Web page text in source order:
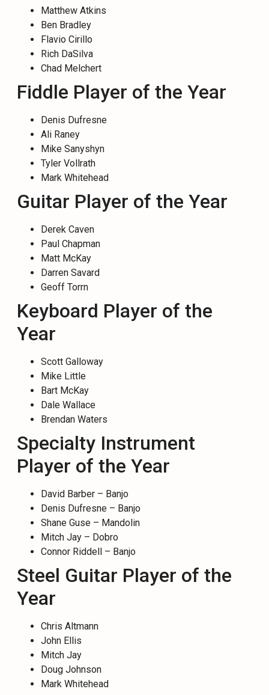
Matthew Atkins
Ben Bradley
Flavio Cirillo
Rich DaSilva
Chad Melchert
Fiddle Player of the Year
Denis Dufresne
Ali Raney
Mike Sanyshyn
Tyler Vollrath
Mark Whitehead
Guitar Player of the Year
Derek Caven
Paul Chapman
Matt McKay
Darren Savard
Geoff Torrn
Keyboard Player of the
Year
Scott Galloway
Mike Little
Bart McKay
Dale Wallace
Brendan Waters
Specialty Instrument
Player of the Year
David Barber – Banjo
Denis Dufresne – Banjo
Shane Guse – Mandolin
Mitch Jay – Dobro
Connor Riddell – Banjo
Steel Guitar Player of the
Year
Chris Altmann
John Ellis
Mitch Jay
Doug Johnson
Mark Whitehead